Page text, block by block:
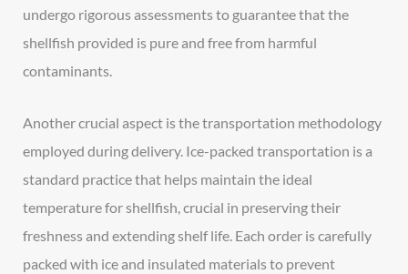
undergo rigorous assessments to guarantee that the
shellfish provided is pure and free from harmful
contaminants.
Another crucial aspect is the transportation methodology
employed during delivery. Ice-packed transportation is a
standard practice that helps maintain the ideal
temperature for shellfish, crucial in preserving their
freshness and extending shelf life. Each order is carefully
packed with ice and insulated materials to prevent